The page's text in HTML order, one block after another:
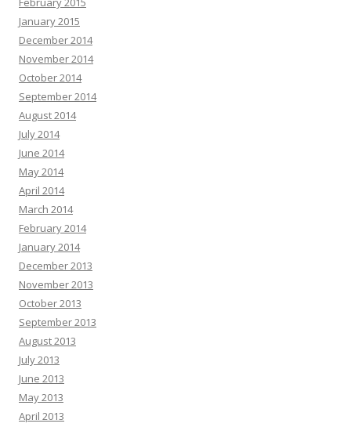
January 2015
December 2014
November 2014
October 2014
September 2014
August 2014
July 2014
June 2014
May 2014
April 2014
March 2014
February 2014
January 2014
December 2013
November 2013
October 2013
September 2013
August 2013
July 2013
June 2013
May 2013
April 2013